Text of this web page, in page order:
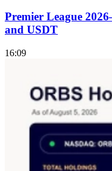
Premier League
and USDT
16:09